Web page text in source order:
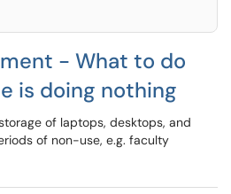
- What to do
is doing nothing
of laptops, desktops, and
of non-use, e.g. faculty